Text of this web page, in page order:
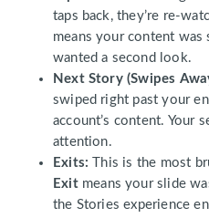
taps back, they’re re-
means your content
wanted a second look.
Next Story (Swipes
swiped right past your
account’s content. Your
attention.
Exits: This is the most
Exitmeans your slide
the Stories experience